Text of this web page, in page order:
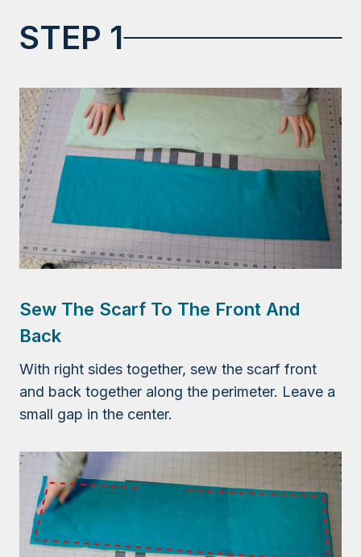
STEP 1
Sew The Scarf To The Front And
Back
With right sides together, sew the scarf front
and back together along the perimeter. Leave a
small gap in the center.